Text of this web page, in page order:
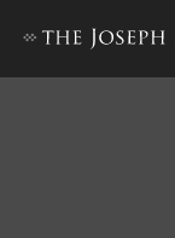
Nauvoo